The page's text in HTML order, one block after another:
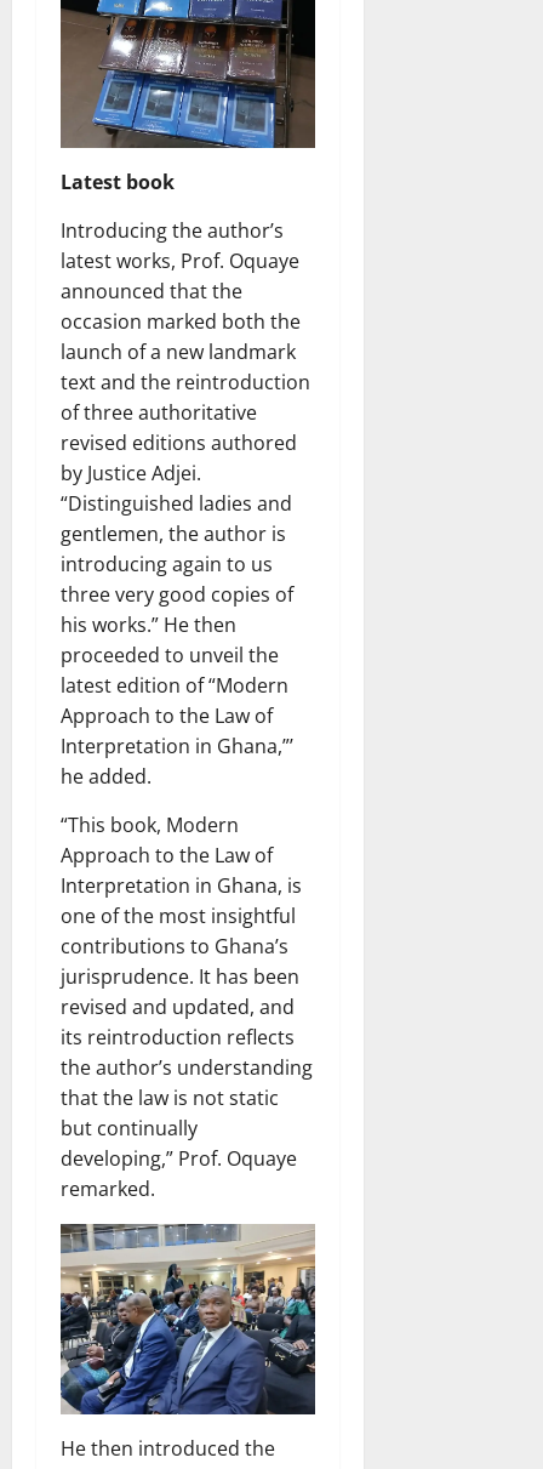
Latest book
Introducing the author’s
latest works, Prof. Oquaye
announced that the
occasion marked both the
launch of a new landmark
text and the reintroduction
of three authoritative
revised editions authored
by Justice Adjei.
“Distinguished ladies and
gentlemen, the author is
introducing again to us
three very good copies of
his works.” He then
proceeded to unveil the
latest edition of “Modern
Approach to the Law of
Interpretation in Ghana,”’
he added.
“This book, Modern
Approach to the Law of
Interpretation in Ghana, is
one of the most insightful
contributions to Ghana’s
jurisprudence. It has been
revised and updated, and
its reintroduction reflects
the author’s understanding
that the law is not static
but continually
developing,” Prof. Oquaye
remarked.
He then introduced the